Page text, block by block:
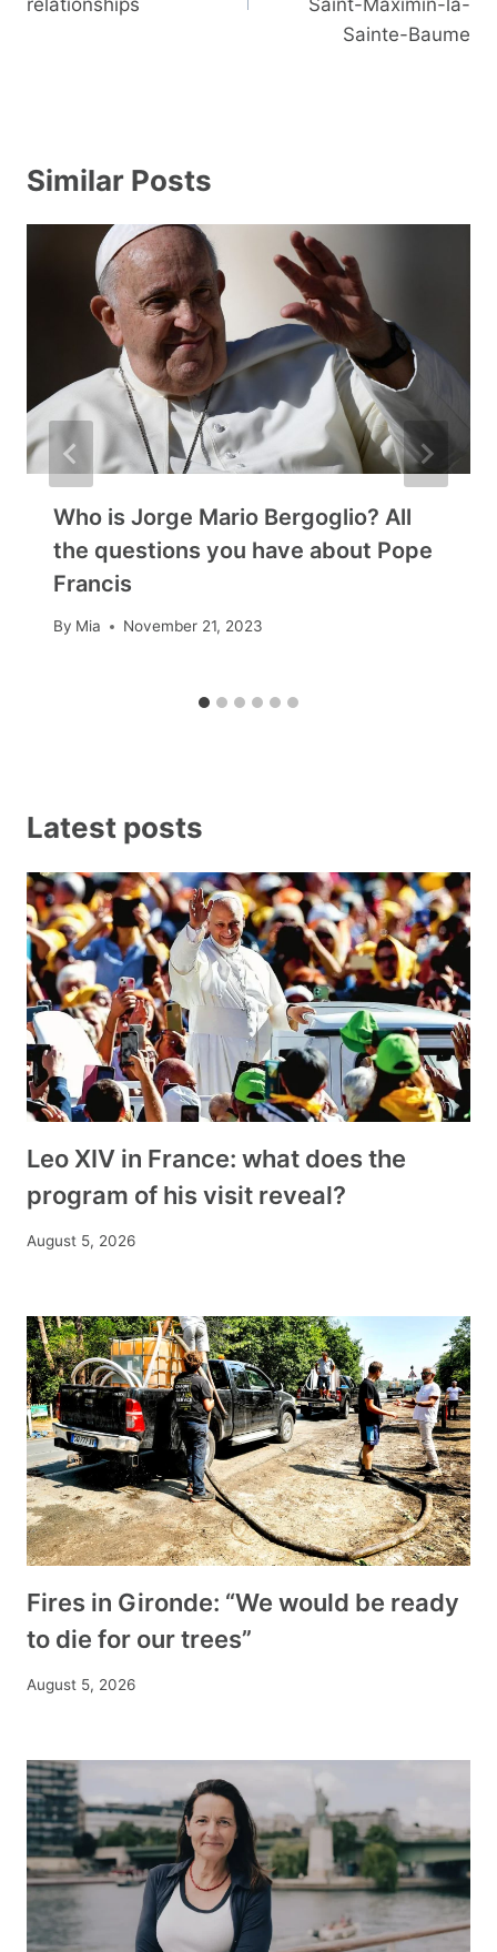
Sainte-Baume
Similar Posts
Who is Jorge Mario Bergoglio? All
the questions you have about Pope
Francis
By Mia November 21, 2023
Latest posts
Leo XIV in France: what does the
program of his visit reveal?
August 5, 2026
Fires in Gironde: “We would be ready
to die for our trees”
August 5, 2026